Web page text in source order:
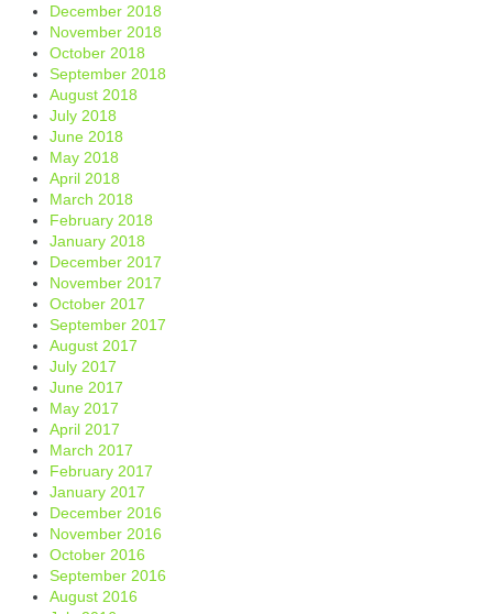
December 2018
November 2018
October 2018
September 2018
August 2018
July 2018
June 2018
May 2018
April 2018
March 2018
February 2018
January 2018
December 2017
November 2017
October 2017
September 2017
August 2017
July 2017
June 2017
May 2017
April 2017
March 2017
February 2017
January 2017
December 2016
November 2016
October 2016
September 2016
August 2016